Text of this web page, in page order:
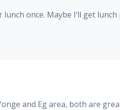
once. Maybe I’ll get
and Eg area, both are